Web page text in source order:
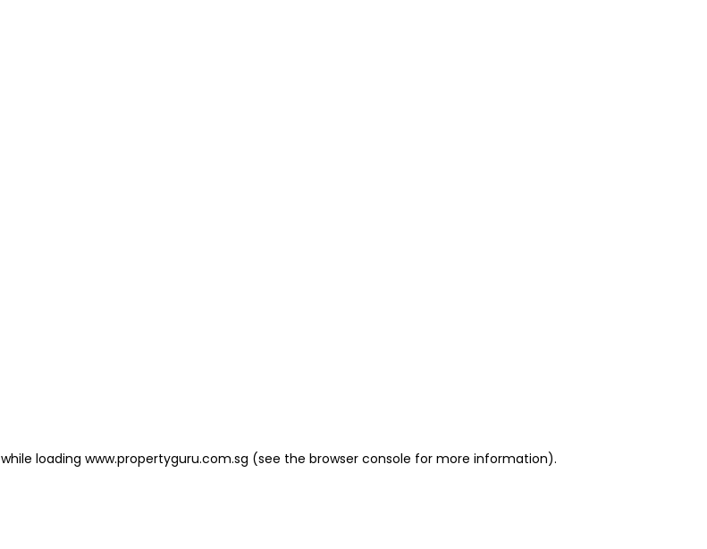
while loading www.propertyguru.com.sg (see the browser console for more information).